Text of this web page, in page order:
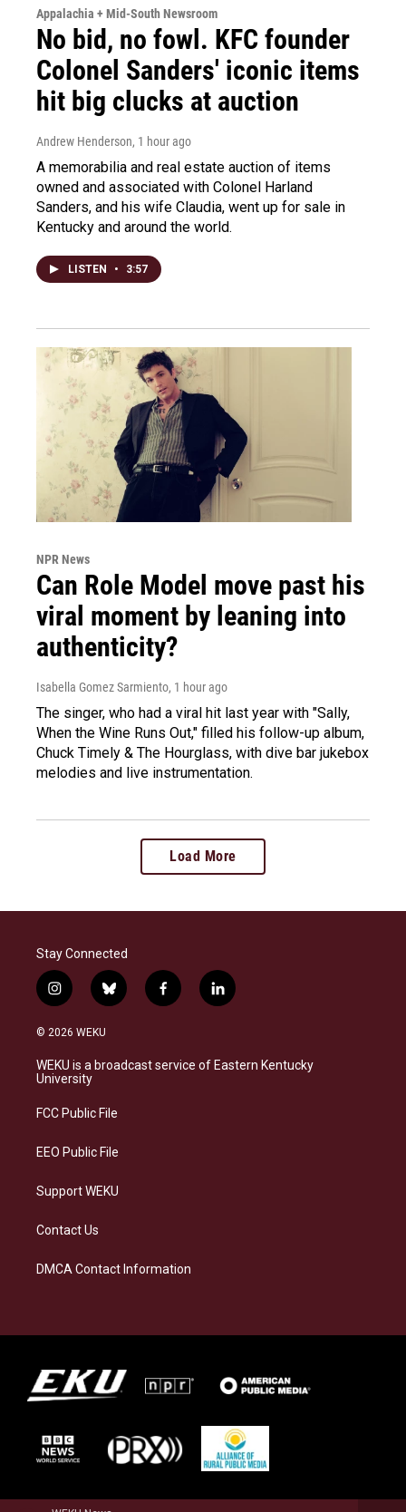
Appalachia + Mid-South Newsroom
No bid, no fowl. KFC founder
Colonel Sanders' iconic items
hit big clucks at auction
Andrew Henderson, 1 hour ago
A memorabilia and real estate auction of items
owned and associated with Colonel Harland
Sanders, and his wife Claudia, went up for sale in
Kentucky and around the world.
LISTEN • 3:57
NPR News
Can Role Model move past his
viral moment by leaning into
authenticity?
Isabella Gomez Sarmiento, 1 hour ago
The singer, who had a viral hit last year with "Sally,
When the Wine Runs Out," filled his follow-up album,
Chuck Timely & The Hourglass, with dive bar jukebox
melodies and live instrumentation.
Load More
Stay Connected
i
n
s
a
g
a
b
l
s
f
a
b
l
i
e
© 2026 WEKU
WEKU is a broadcast service of Eastern Kentucky
University
FCC Public File
EEO Public File
Support WEKU
Contact Us
DMCA Contact Information